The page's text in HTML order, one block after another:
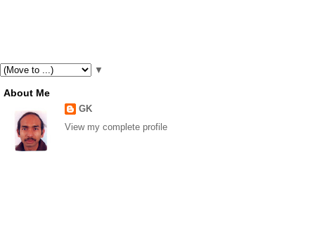
▼
About Me
GK
View my complete profile